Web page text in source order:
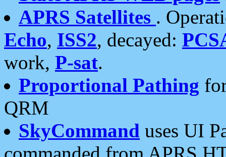
APRS Satellites .
Echo, ISS2, decayed:
work, P-sat.
Proportional Pathing
QRM
SkyCommand uses UI